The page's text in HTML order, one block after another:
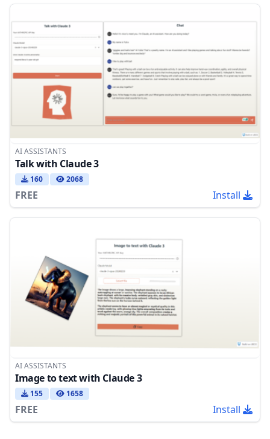
AI ASSISTANTS
Talk with Claude 3
160 2068
FREE Install
AI ASSISTANTS
Image to text with Claude 3
155 1658
FREE Install